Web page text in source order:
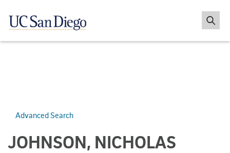
Advanced Search
JOHNSON, NICHOLAS